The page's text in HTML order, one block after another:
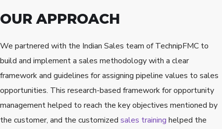
OUR APPROACH
We partnered with the Indian Sales team of TechnipFMC to
build and implement a sales methodology with a clear
framework and guidelines for assigning pipeline values to sales
opportunities. This research-based framework for opportunity
management helped to reach the key objectives mentioned by
the customer, and the customized sales training helped the